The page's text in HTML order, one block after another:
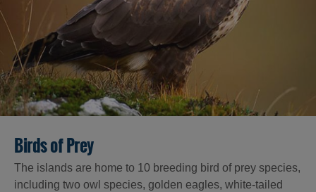
Birds of Prey
The islands are home to 10 breeding bird of prey species,
including two owl species, golden eagles, white-tailed